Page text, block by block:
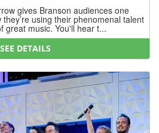
gives Branson audiences one
using their phenomenal talent
great music. You'll hear t...
SEE DETAILS